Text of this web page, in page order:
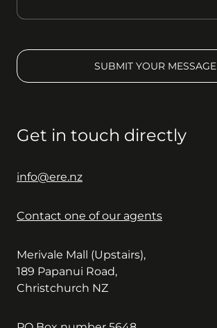
SUBMIT YOUR MESSAGE
Get in touch directly
info@ere.nz
Contact one of our agents
Merivale Mall (Upstairs),
189 Papanui Road,
Christchurch NZ